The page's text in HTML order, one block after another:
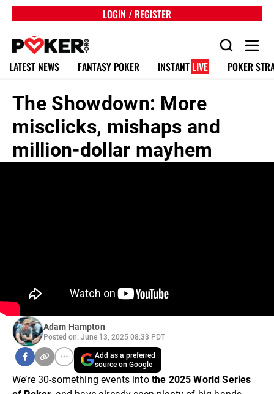
LOGIN / REGISTER
LATEST NEWS FANTASY POKER INSTANT LIVE POKER
The Showdown: More
misclicks, mishaps and
million-dollar mayhem
Adam Hampton
Posted on: June 13, 2025 08:33 PDT
Add as a preferred
source on Google
We’re 30-something events into the 2025 World Series